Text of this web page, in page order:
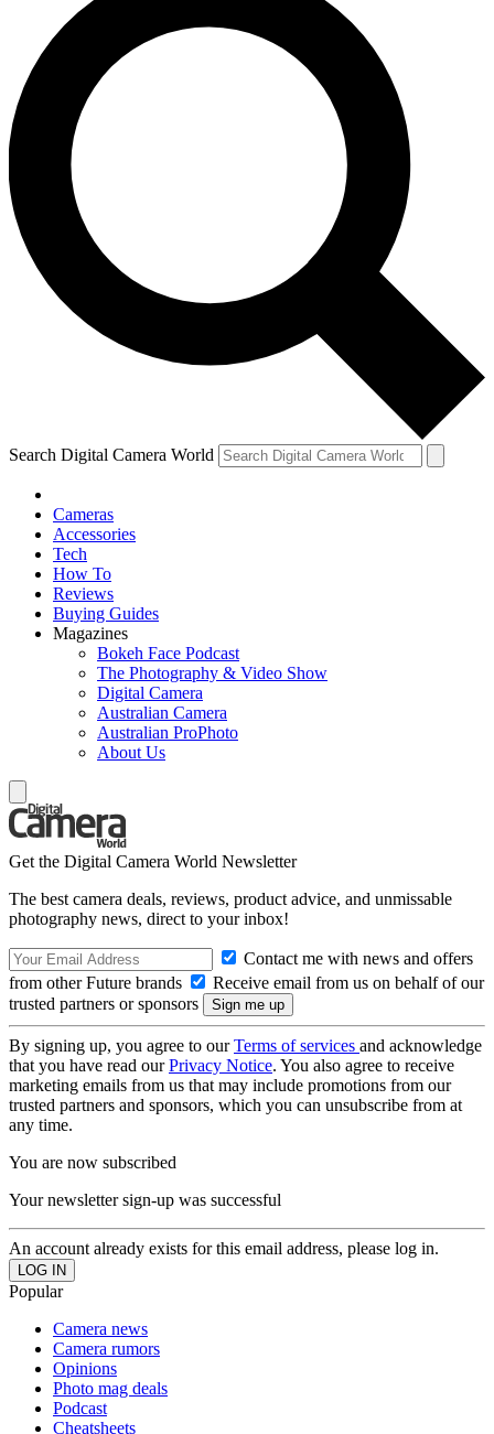
Search Digital Camera World
Cameras
Accessories
Tech
How To
Reviews
Buying Guides
Magazines
Bokeh Face Podcast
The Photography & Video Show
Digital Camera
Australian Camera
Australian ProPhoto
About Us
Get the Digital Camera World Newsletter
The best camera deals, reviews, product advice, and unmissable
photography news, direct to your inbox!
Contact me with news and offers
from other Future brands
Receive email from us on behalf of our
trusted partners or sponsors
By signing up, you agree to ourTerms of services and acknowledge
that you have read ourPrivacy Notice. You also agree to receive
marketing emails from us that may include promotions from our
trusted partners and sponsors, which you can unsubscribe from at
any time.
You are now subscribed
Your newsletter sign-up was successful
An account already exists for this email address, please log in.
Popular
Camera news
Camera rumors
Opinions
Photo mag deals
Podcast
Cheatsheets